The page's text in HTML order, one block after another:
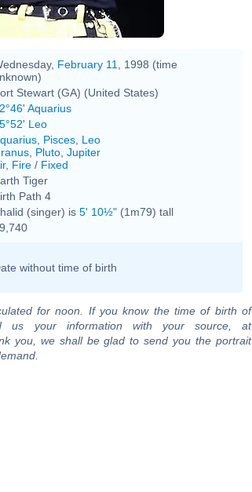
February 11
, 1998 (time
Stewart (GA) (United States)
Aquarius
Leo
Pisces Leo
Pluto Jupiter
, Fire / Fixed
Tiger
Path 4
(singer) is 5' 10½" (1m79) tall
without time of birth
for noon. If you know the time of birth of
us your information with your source, at
you, we shall be glad to send you the portrait